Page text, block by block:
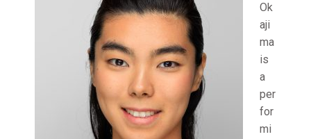
Ok
aji
ma
is
a
per
for
mi